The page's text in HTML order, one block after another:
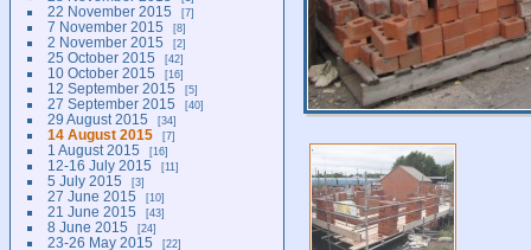
22 November 2015 7
7 November 2015 8
2 November 2015 2
25 October 2015 42
10 October 2015 16
12 September 2015 5
27 September 2015 40
29 August 2015 34
14 August 2015 7
1 August 2015 16
12-16 July 2015 11
5 July 2015 3
27 June 2015 10
21 June 2015 43
8 June 2015 24
23-26 May 2015 22